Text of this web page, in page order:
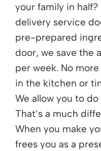
your family in half?
delivery service
pre-prepared
door, we save the
per week. No
in the kitchen or
We allow you to do
That’s a much
When you make
frees you as a